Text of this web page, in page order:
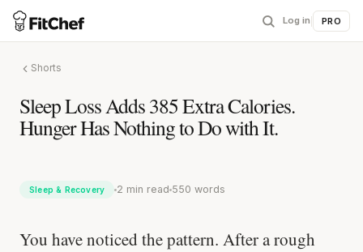
Log in PRO
Shorts
Sleep Loss Adds 385 Extra Calories.
Hunger Has Nothing to Do with It.
Sleep & Recovery 2 min read 550 words
You have noticed the pattern. After a rough